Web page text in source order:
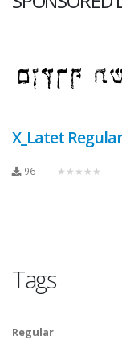
X_Latet
96 ★★★★★
Tags
Regular